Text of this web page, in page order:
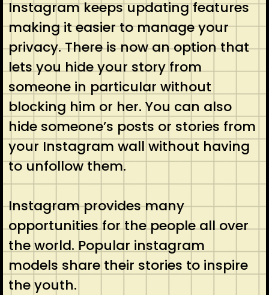
Instagram keeps updating features
making it easier to manage your
privacy. There is now an option that
lets you hide your story from
someone in particular without
blocking him or her. You can also
hide someone’s posts or stories from
your Instagram wall without having
to unfollow them.
Instagram provides many
opportunities for the people all over
the world. Popular instagram
models share their stories to inspire
the youth.